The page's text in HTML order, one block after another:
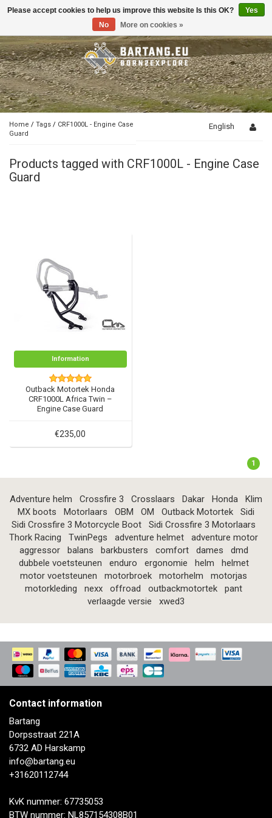
Toggle
Home / Tags / CRF1000L - Engine Case
Guard
English
Products tagged with CRF1000L - Engine Case
Guard
Information
Outback Motortek Honda
CRF1000L Africa Twin –
Engine Case Guard
€235,00
1
Adventure helm Crossfire 3 Crosslaars Dakar Honda
Klim
MX boots
Motorlaars OBM OM Outback Motortek
Sidi
Sidi Crossfire 3 Motorcycle Boot
Sidi Crossfire 3 Motorlaars
Thork Racing
TwinPegs adventure helmet
adventure motor
aggressor
balans barkbusters comfort dames
dmd
dubbele voetsteunen
enduro ergonomie helm
helmet
motor voetsteunen
motorbroek motorhelm
motorjas
motorkleding
nexx offroad outbackmotortek
pant
verlaagde versie
xwed3
Contact information
Bartang
Dorpsstraat 221A
6732 AD Harskamp
info@bartang.eu
+31620112744
KvK nummer: 67735053
BTW nummer: NL857154308B01
Please accept cookies to help us improve this website Is this OK?
Yes
No
More on cookies »